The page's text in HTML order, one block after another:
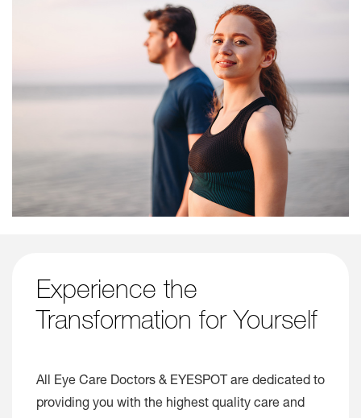
Experience the
Transformation for Yourself
All Eye Care Doctors & EYESPOT are dedicated to
providing you with the highest quality care and